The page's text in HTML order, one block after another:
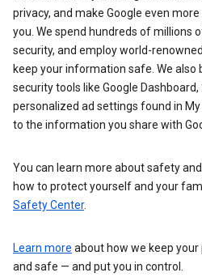
privacy, and make Google even
you. We spend hundreds of millions
security, and employ world-
keep your information safe. We also
security tools like Google
personalized ad settings found in
to the information you share with
You can learn more about safety
how to protect yourself and your
Safety Center.
Learn more about how we keep
and safe — and put you in control.